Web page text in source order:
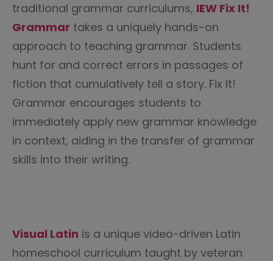
traditional grammar curriculums, IEW Fix It!
Grammar takes a uniquely hands-on
approach to teaching grammar. Students
hunt for and correct errors in passages of
fiction that cumulatively tell a story. Fix It!
Grammar encourages students to
immediately apply new grammar knowledge
in context, aiding in the transfer of grammar
skills into their writing.
Visual Latin is a unique video-driven Latin
homeschool curriculum taught by veteran